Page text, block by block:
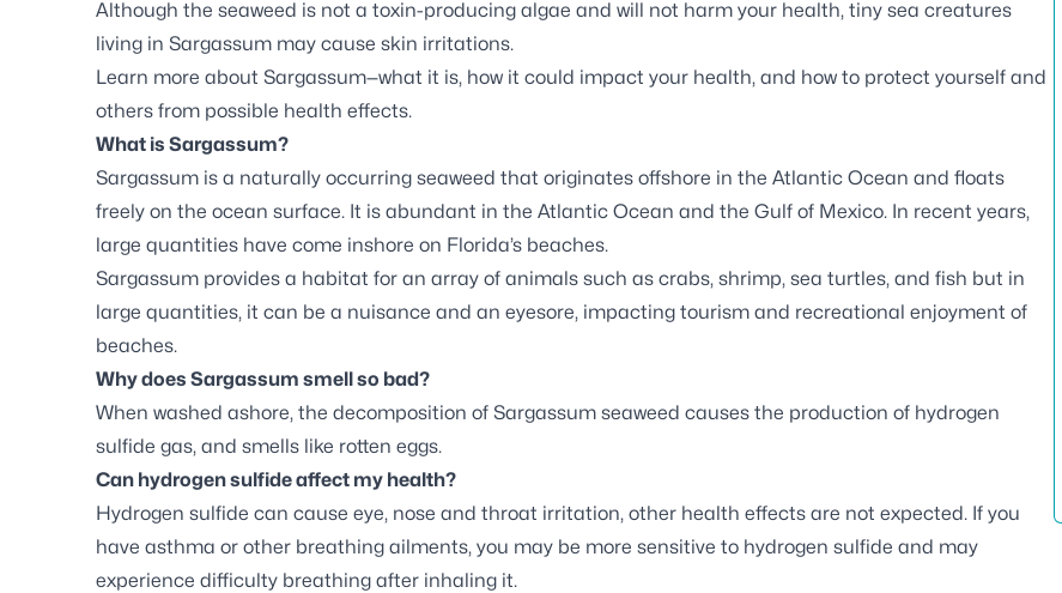
Although the seaweed is not a toxin-producing algae and will not harm your health, tiny sea creatures
living in Sargassum may cause skin irritations.
Learn more about Sargassum—what it is, how it could impact your health, and how to protect yourself and
others from possible health effects.
What is Sargassum?
Sargassum is a naturally occurring seaweed that originates offshore in the Atlantic Ocean and floats
freely on the ocean surface. It is abundant in the Atlantic Ocean and the Gulf of Mexico. In recent years,
large quantities have come inshore on Florida’s beaches.
Sargassum provides a habitat for an array of animals such as crabs, shrimp, sea turtles, and fish but in
large quantities, it can be a nuisance and an eyesore, impacting tourism and recreational enjoyment of
beaches.
Why does Sargassum smell so bad?
When washed ashore, the decomposition of Sargassum seaweed causes the production of hydrogen
sulfide gas, and smells like rotten eggs.
Can hydrogen sulfide affect my health?
Hydrogen sulfide can cause eye, nose and throat irritation, other health effects are not expected. If you
have asthma or other breathing ailments, you may be more sensitive to hydrogen sulfide and may
experience difficulty breathing after inhaling it.